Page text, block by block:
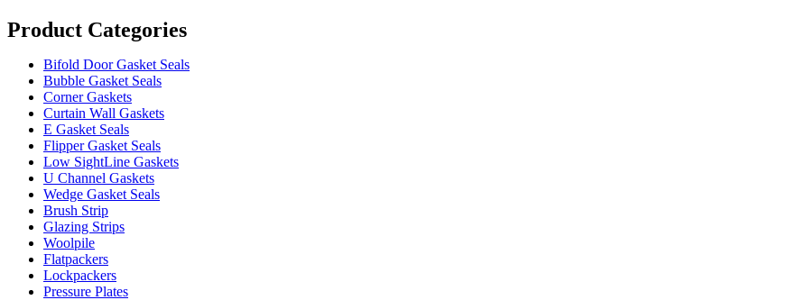
Product Categories
Bifold Door Gasket Seals
Bubble Gasket Seals
Corner Gaskets
Curtain Wall Gaskets
E Gasket Seals
Flipper Gasket Seals
Low SightLine Gaskets
U Channel Gaskets
Wedge Gasket Seals
Brush Strip
Glazing Strips
Woolpile
Flatpackers
Lockpackers
Pressure Plates